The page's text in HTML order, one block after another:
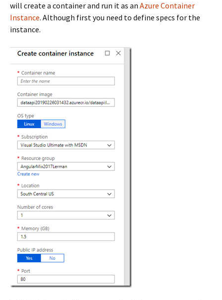
will create a container and run it as an Azure Container
Instance. Although first you need to define specs for the
instance.